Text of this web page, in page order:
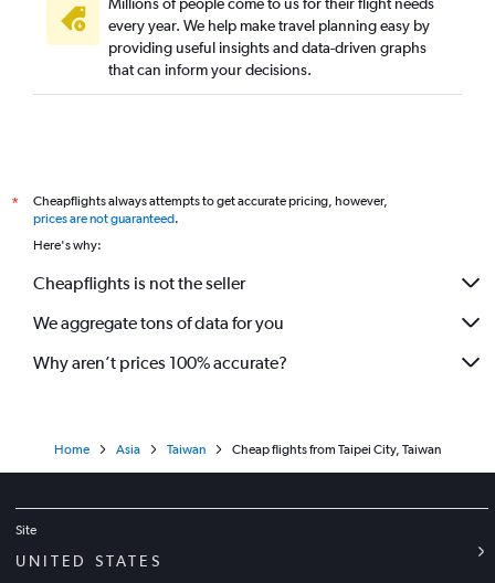
Millions of people come to us for their flight needs
every year. We help make travel planning easy by
providing useful insights and data-driven graphs
that can inform your decisions.
*
Cheapflights always attempts to get accurate pricing, however,
prices are not guaranteed.
Here's why:
Cheapflights is not the seller
We aggregate tons of data for you
Why aren’t prices 100% accurate?
Home Asia Taiwan Cheap flights from Taipei City, Taiwan
Site
UNITED STATES